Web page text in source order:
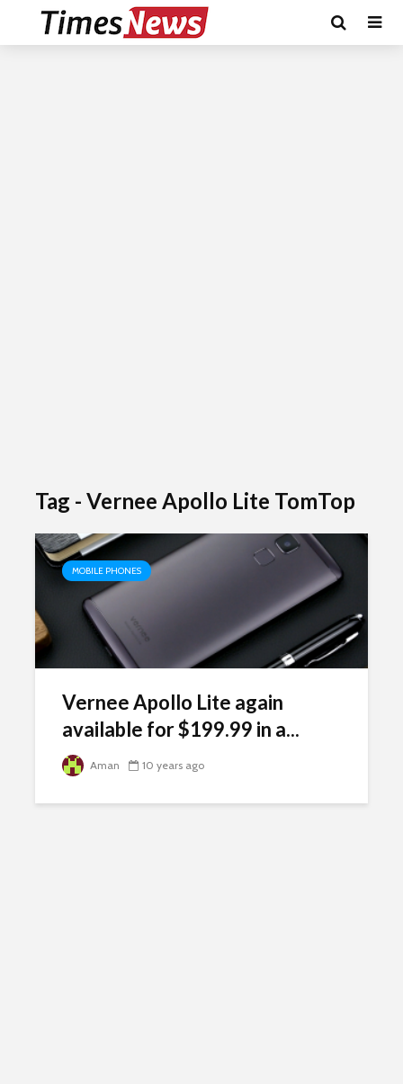
Tag - Vernee Apollo Lite TomTop
MOBILE PHONES
Vernee Apollo Lite again
available for $199.99 in a...
Aman 10 years ago